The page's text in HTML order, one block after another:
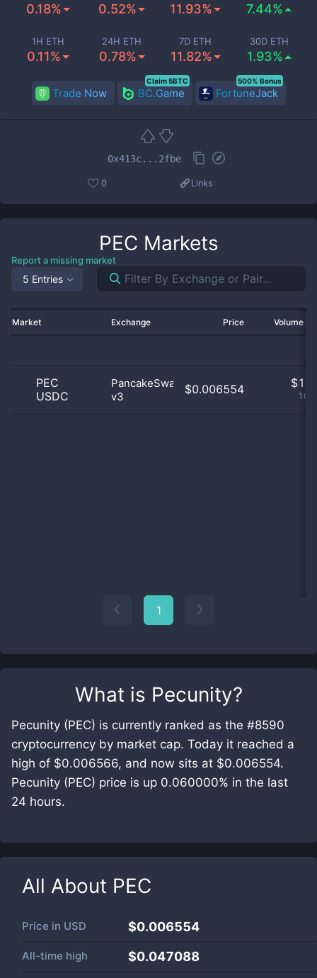
What is Pecunity?
Pecunity (PEC) is currently ranked as the #8590
cryptocurrency by market cap. Today it reached a
high of $0.006566, and now sits at $0.006554.
Pecunity (PEC) price is up 0.060000% in the last
24 hours.
All About PEC
Price in USD $0.006554
All-time high $0.047088
0.18% 0.52% 11.93% 7.44%
1H ETH
0.11%
24H ETH
0.78%
7D ETH
11.82%
30D ETH
1.93%
Trade Now BC.Game
Claim 5BTC
FortuneJack
500% Bonus
0x413c...2fbe
0 Links
PEC Markets
Report a missing market
5 Entries
Market Exchange Price Volume
PEC
USDC
PancakeSwap
v3
$0.006554 $
1